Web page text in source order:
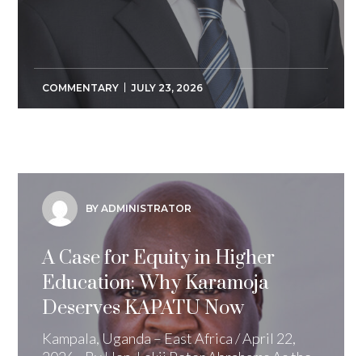
COMMENTARY JULY 23, 2026
BY ADMINISTRATOR
A Case for Equity in Higher
Education: Why Karamoja
Deserves KAPATU Now
Kampala, Uganda – East Africa / April 22,